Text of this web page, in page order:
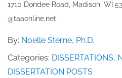
1710 Dondee Road, Madison, WI
@taaonline.net.
By: Noelle Sterne, Ph.D.
Categories: DISSERTATIONS,
DISSERTATION POSTS